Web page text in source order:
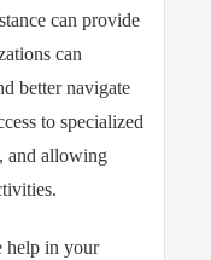
can provide
can
better navigate
to specialized
and allowing
.
help in your